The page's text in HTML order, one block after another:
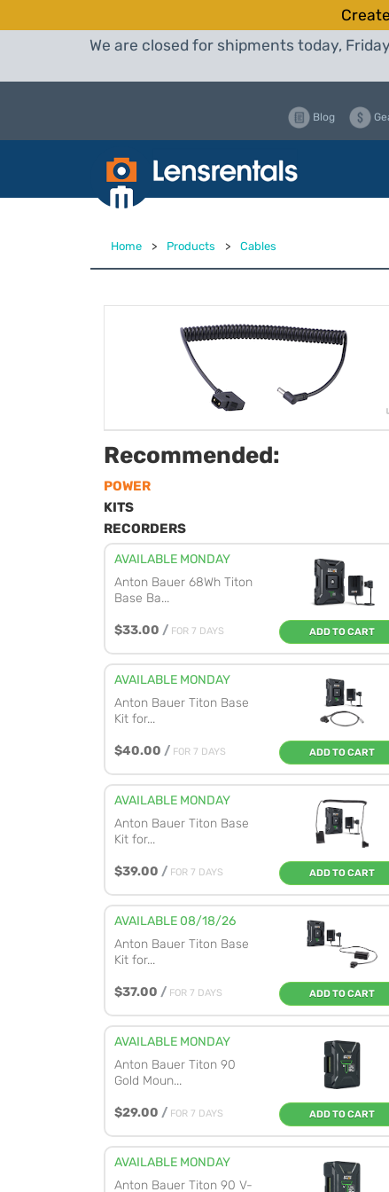
We are closed for shipments today,
Blog
Home > Products > Cables
Recommended:
POWER
KITS
RECORDERS
AVAILABLE MONDAY
Anton Bauer 68Wh Titon
Base Ba...
$33.00 / FOR 7 DAYS ADD TO CART
AVAILABLE MONDAY
Anton Bauer Titon Base
Kit for...
$40.00 / FOR 7 DAYS ADD TO CART
AVAILABLE MONDAY
Anton Bauer Titon Base
Kit for...
$39.00 / FOR 7 DAYS ADD TO CART
AVAILABLE 08/18/26
Anton Bauer Titon Base
Kit for...
$37.00 / FOR 7 DAYS ADD TO CART
AVAILABLE MONDAY
Anton Bauer Titon 90
Gold Moun...
$29.00 / FOR 7 DAYS ADD TO CART
AVAILABLE MONDAY
Anton Bauer Titon 90 V-